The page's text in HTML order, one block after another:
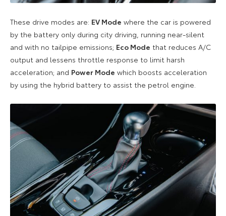
These drive modes are: EV Mode where the car is powered
by the battery only during city driving, running near-silent
and with no tailpipe emissions; Eco Mode that reduces A/C
output and lessens throttle response to limit harsh
acceleration; and Power Mode which boosts acceleration
by using the hybrid battery to assist the petrol engine.